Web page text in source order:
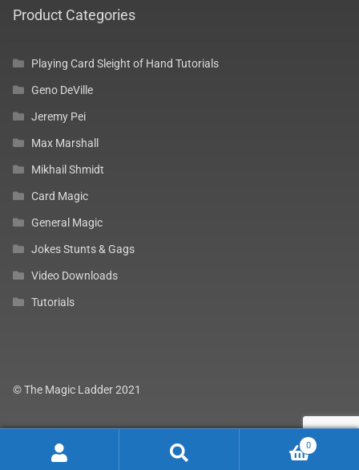
Product Categories
Playing Card Sleight of Hand Tutorials
Geno DeVille
Jeremy Pei
Max Marshall
Mikhail Shmidt
Card Magic
General Magic
Jokes Stunts & Gags
Video Downloads
Tutorials
© The Magic Ladder 2021
0